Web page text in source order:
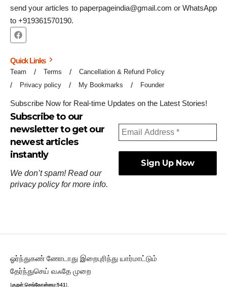
send your articles to paperpageindia@gmail.com or WhatsApp
to +919361570190.
Quick Links
Team Terms
Cancellation & Refund Policy
Privacy policy
My Bookmarks Founder
Subscribe Now for Real-time Updates on the Latest Stories!
Subscribe to our
newsletter to get our
newest articles
instantly
We don’t spam! Read our
privacy policyfor more info.
ஓர்ந்துகண் ணோடாது இறைபுரிந்து யார்மாட்டும்
தேர்ந்துசெய் வஃதே முறை
[குறள்:செங்கோன்மை:541].